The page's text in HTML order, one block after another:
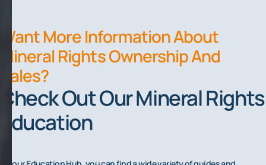
Want More Information About
Mineral Rights Ownership And
Sales?
Check Out Our Mineral Rights
Education